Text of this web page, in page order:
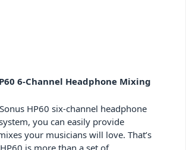
6-Channel Headphone Mixing
HP60 six-channel headphone
you can easily provide
your musicians will love. That’s
is more than a set of